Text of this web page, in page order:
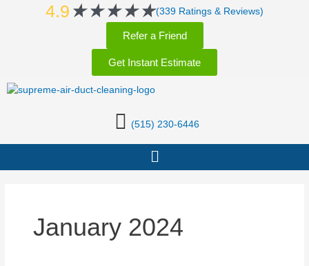
4.9 ★★★★★Rated
5
out
of
5
(339 Ratings & Reviews)
Refer a Friend
Get Instant Estimate
(515) 230-6446
Menu
January 2024